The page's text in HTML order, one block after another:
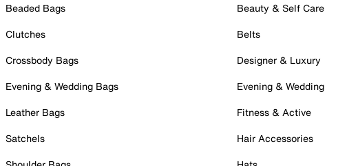
Beaded Bags
Clutches
Crossbody Bags
Evening & Wedding Bags
Leather Bags
Satchels
Beauty & Self Care
Belts
Designer & Luxury
Evening & Wedding
Fitness & Active
Hair Accessories